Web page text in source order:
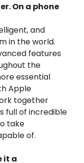
On a phone
and
in the world.
features
the
essential
Apple
together
full of incredible
take
of.
it a